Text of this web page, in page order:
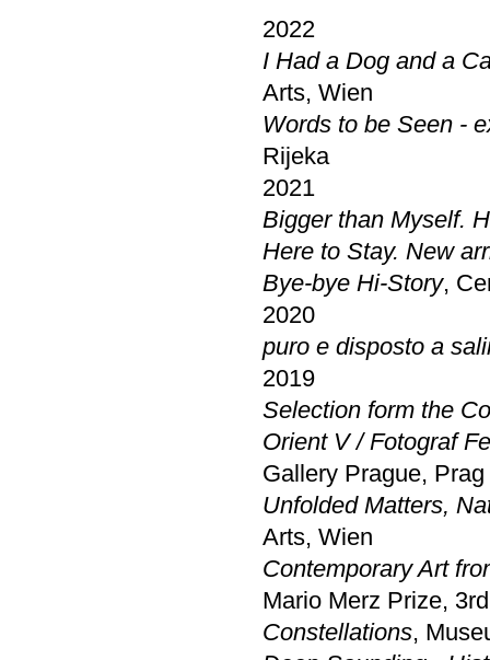
2022
I Had a Dog and a
Arts, Wien
Words to be Seen -
Rijeka
2021
Bigger than Myself.
Here to Stay. New
Bye-bye Hi-Story,
2020
puro e disposto a
2019
Selection form the
Orient V / Fotograf
Gallery Prague, Prag
Unfolded Matters,
Arts, Wien
Contemporary Art
Mario Merz Prize,
Constellations,